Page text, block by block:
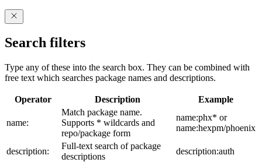
Search filters
Type any of these into the search box. They can be combined with
free text which searches package names and descriptions.
Operator Description Example
name:
Match package name.
Supports * wildcards and
repo/package form
name:phx* or
name:hexpm/phoenix
description:
Full-text search of package
descriptions
description:auth